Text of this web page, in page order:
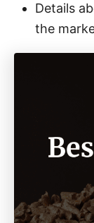
Details
the